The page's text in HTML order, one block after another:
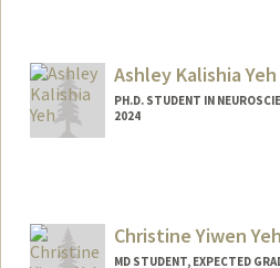
Mail Code: 5479
gordonye@stanford.edu
Ashley Kalishia Yeh
PH.D. STUDENT IN
2024
Christine Yiwen Yeh
MD STUDENT, EXPECTED